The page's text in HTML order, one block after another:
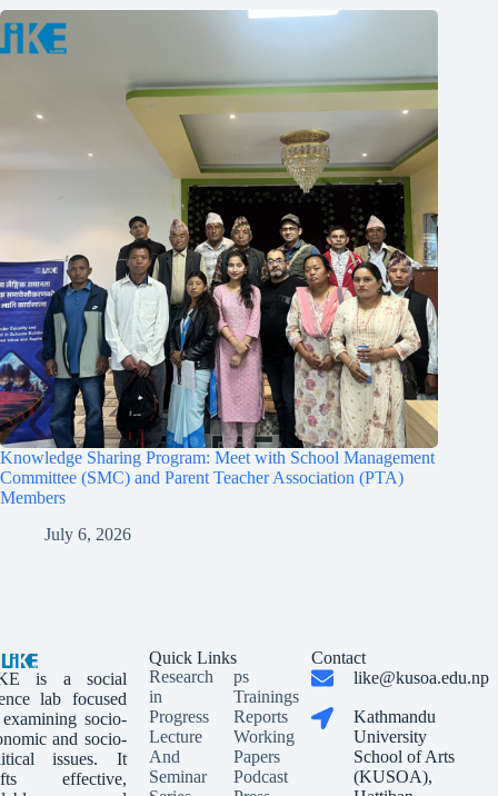
Knowledge Sharing Program: Meet with School Management
Committee (SMC) and Parent Teacher Association (PTA)
Members
July 6, 2026
is a social
lab focused
socio-
and socio-
issues. It
effective,
Quick Links
Research
in
Progress
Lecture
And
Seminar
ps
Trainings
Reports
Working
Papers
Podcast
Contact
like@kusoa.edu.np
Kathmandu
University
School of Arts
(KUSOA),